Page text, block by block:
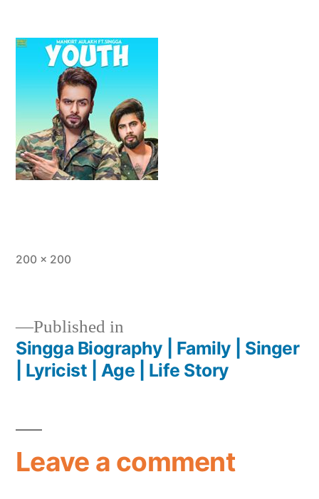
200 × 200
Published in
Singga Biography | Family | Singer
| Lyricist | Age | Life Story
Leave a comment